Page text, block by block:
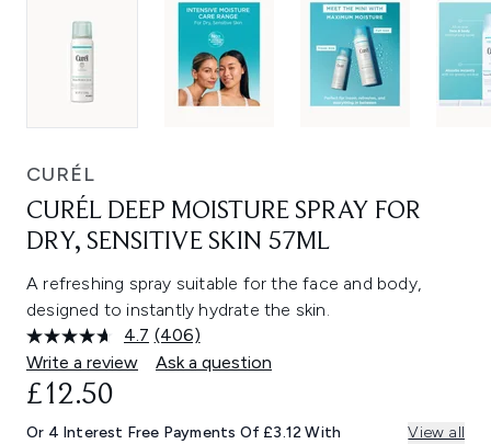
CURÉL
CURÉL DEEP MOISTURE SPRAY FOR
DRY, SENSITIVE SKIN 57ML
A refreshing spray suitable for the face and body,
designed to instantly hydrate the skin.
4.7 Read
406
Reviews.
link.
(406)
Write a review
Ask a question
£12.50
Or 4 Interest Free Payments Of £3.12 With View all